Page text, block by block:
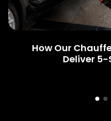
How Our
Deliver 5-